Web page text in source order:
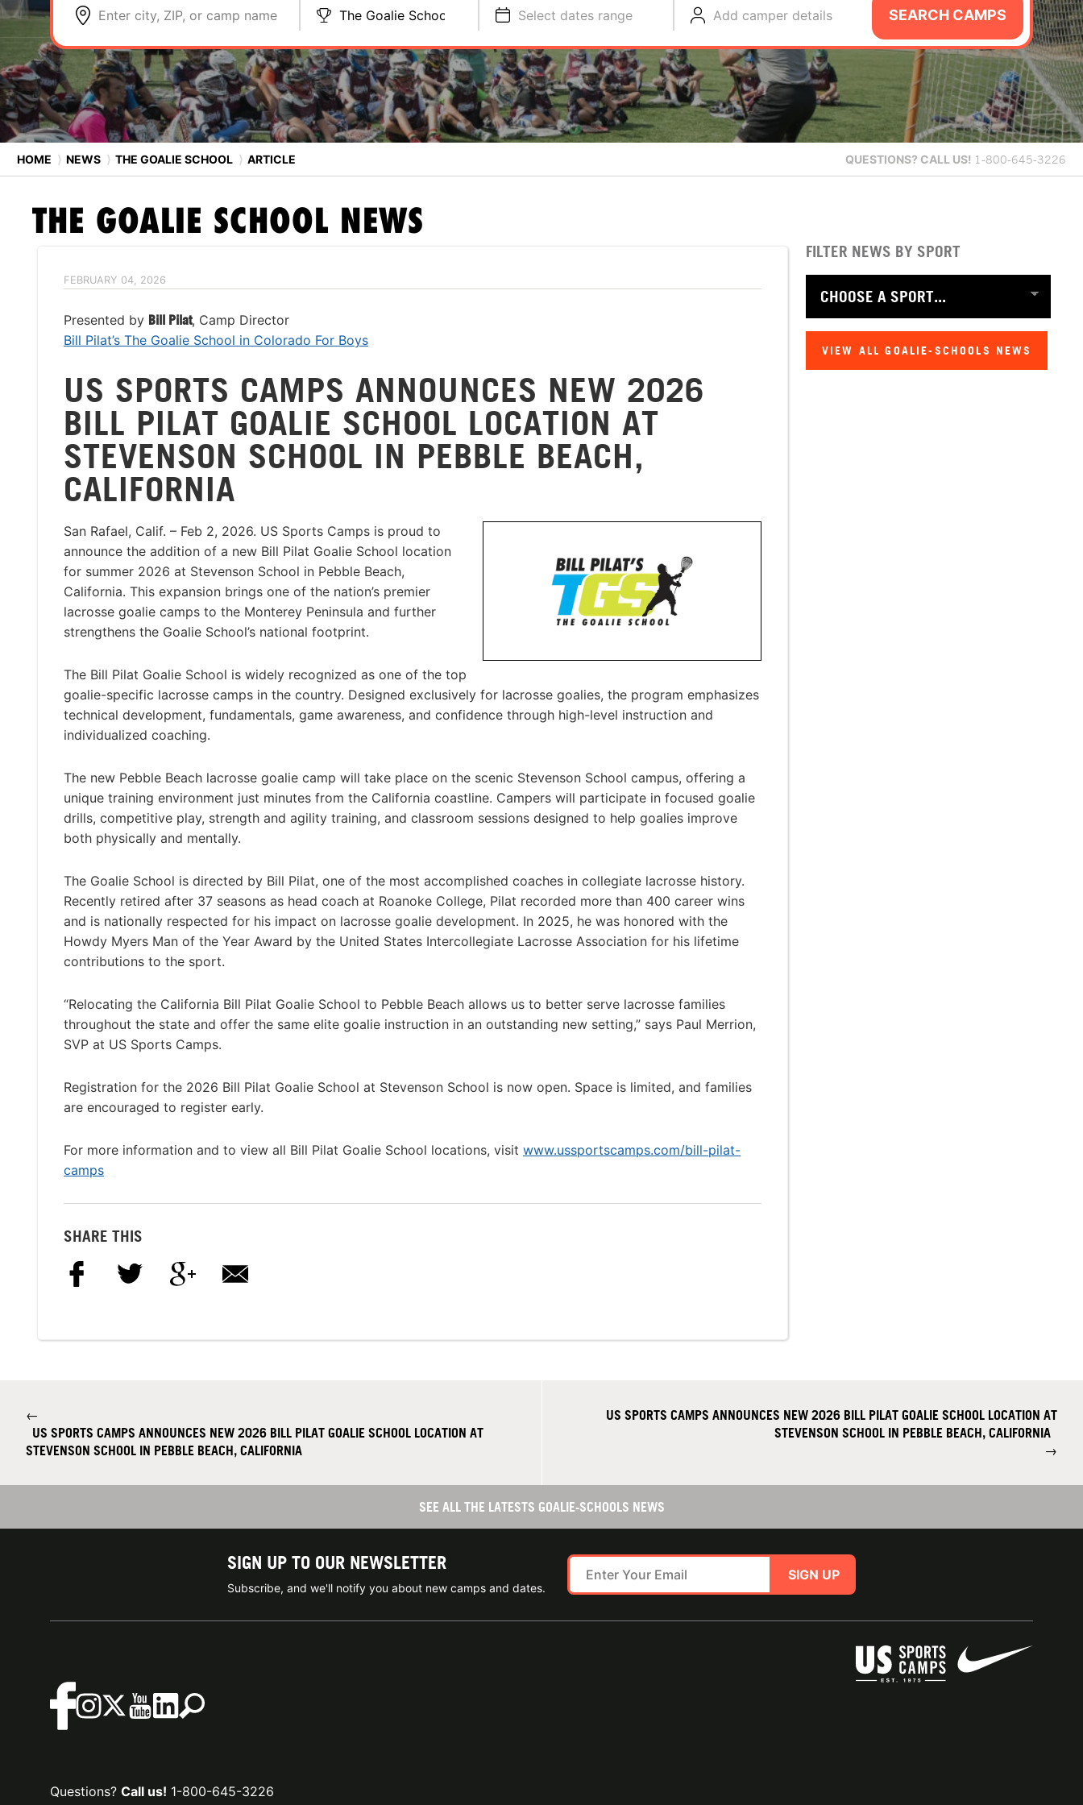
Enter city, ZIP, or camp name The Goalie School Select dates range Add camper details SEARCH CAMPS
HOME ⟩ NEWS ⟩ THE GOALIE SCHOOL ⟩ ARTICLE QUESTIONS? CALL US! 1-800-645-3226
THE GOALIE SCHOOL NEWS
FEBRUARY 04, 2026
Presented by Bill Pilat, Camp Director
Bill Pilat’s The Goalie School in Colorado For Boys
US SPORTS CAMPS ANNOUNCES NEW 2026
BILL PILAT GOALIE SCHOOL LOCATION AT
STEVENSON SCHOOL IN PEBBLE BEACH,
CALIFORNIA
San Rafael, Calif. – Feb 2, 2026. US Sports Camps is proud to
announce the addition of a new Bill Pilat Goalie School location
for summer 2026 at Stevenson School in Pebble Beach,
California. This expansion brings one of the nation’s premier
lacrosse goalie camps to the Monterey Peninsula and further
strengthens the Goalie School’s national footprint.
The Bill Pilat Goalie School is widely recognized as one of the top
goalie-specific lacrosse camps in the country. Designed exclusively for lacrosse goalies, the program emphasizes
technical development, fundamentals, game awareness, and confidence through high-level instruction and
individualized coaching.
The new Pebble Beach lacrosse goalie camp will take place on the scenic Stevenson School campus, offering a
unique training environment just minutes from the California coastline. Campers will participate in focused goalie
drills, competitive play, strength and agility training, and classroom sessions designed to help goalies improve
both physically and mentally.
The Goalie School is directed by Bill Pilat, one of the most accomplished coaches in collegiate lacrosse history.
Recently retired after 37 seasons as head coach at Roanoke College, Pilat recorded more than 400 career wins
and is nationally respected for his impact on lacrosse goalie development. In 2025, he was honored with the
Howdy Myers Man of the Year Award by the United States Intercollegiate Lacrosse Association for his lifetime
contributions to the sport.
“Relocating the California Bill Pilat Goalie School to Pebble Beach allows us to better serve lacrosse families
throughout the state and offer the same elite goalie instruction in an outstanding new setting,” says Paul Merrion,
SVP at US Sports Camps.
Registration for the 2026 Bill Pilat Goalie School at Stevenson School is now open. Space is limited, and families
are encouraged to register early.
For more information and to view all Bill Pilat Goalie School locations, visit www.ussportscamps.com/bill-pilat-
camps
SHARE THIS
FILTER NEWS BY SPORT
VIEW ALL GOALIE-SCHOOLS NEWS
←
US SPORTS CAMPS ANNOUNCES NEW 2026 BILL PILAT GOALIE SCHOOL LOCATION AT
STEVENSON SCHOOL IN PEBBLE BEACH, CALIFORNIA
US SPORTS CAMPS ANNOUNCES NEW 2026 BILL PILAT GOALIE SCHOOL LOCATION AT
STEVENSON SCHOOL IN PEBBLE BEACH, CALIFORNIA
→
SEE ALL THE LATESTS GOALIE-SCHOOLS NEWS
SIGN UP TO OUR NEWSLETTER
Subscribe, and we'll notify you about new camps and dates.
SIGN UP
Questions? Call us! 1-800-645-3226